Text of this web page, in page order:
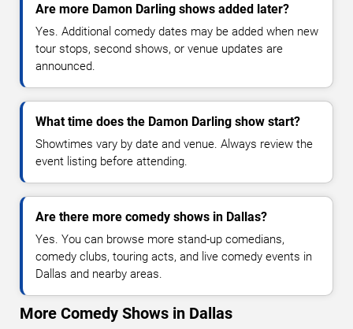
Are more Damon Darling shows added later?
Yes. Additional comedy dates may be added when new
tour stops, second shows, or venue updates are
announced.
What time does the Damon Darling show start?
Showtimes vary by date and venue. Always review the
event listing before attending.
Are there more comedy shows in Dallas?
Yes. You can browse more stand-up comedians,
comedy clubs, touring acts, and live comedy events in
Dallas and nearby areas.
More Comedy Shows in Dallas